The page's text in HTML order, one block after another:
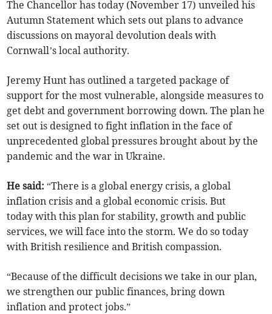
The Chancellor has today (November 17) unveiled his
Autumn Statement which sets out plans to advance
discussions on mayoral devolution deals with
Cornwall’s local authority.
Jeremy Hunt has outlined a targeted package of
support for the most vulnerable, alongside measures to
get debt and government borrowing down. The plan he
set out is designed to fight inflation in the face of
unprecedented global pressures brought about by the
pandemic and the war in Ukraine.
He said:“There is a global energy crisis, a global
inflation crisis and a global economic crisis. But
today with this plan for stability, growth and public
services, we will face into the storm. We do so today
with British resilience and British compassion.
“Because of the difficult decisions we take in our plan,
we strengthen our public finances, bring down
inflation and protect jobs.”